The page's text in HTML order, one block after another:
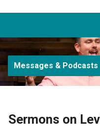
Messages & Podcasts
Sermons on